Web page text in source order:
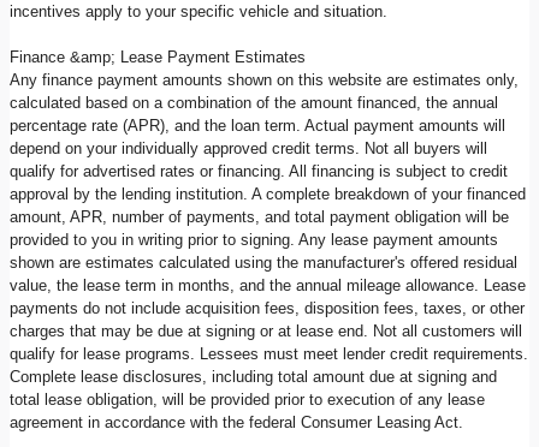
incentives apply to your specific vehicle and situation.
Finance &amp; Lease Payment Estimates
Any finance payment amounts shown on this website are estimates only,
calculated based on a combination of the amount financed, the annual
percentage rate (APR), and the loan term. Actual payment amounts will
depend on your individually approved credit terms. Not all buyers will
qualify for advertised rates or financing. All financing is subject to credit
approval by the lending institution. A complete breakdown of your financed
amount, APR, number of payments, and total payment obligation will be
provided to you in writing prior to signing. Any lease payment amounts
shown are estimates calculated using the manufacturer's offered residual
value, the lease term in months, and the annual mileage allowance. Lease
payments do not include acquisition fees, disposition fees, taxes, or other
charges that may be due at signing or at lease end. Not all customers will
qualify for lease programs. Lessees must meet lender credit requirements.
Complete lease disclosures, including total amount due at signing and
total lease obligation, will be provided prior to execution of any lease
agreement in accordance with the federal Consumer Leasing Act.